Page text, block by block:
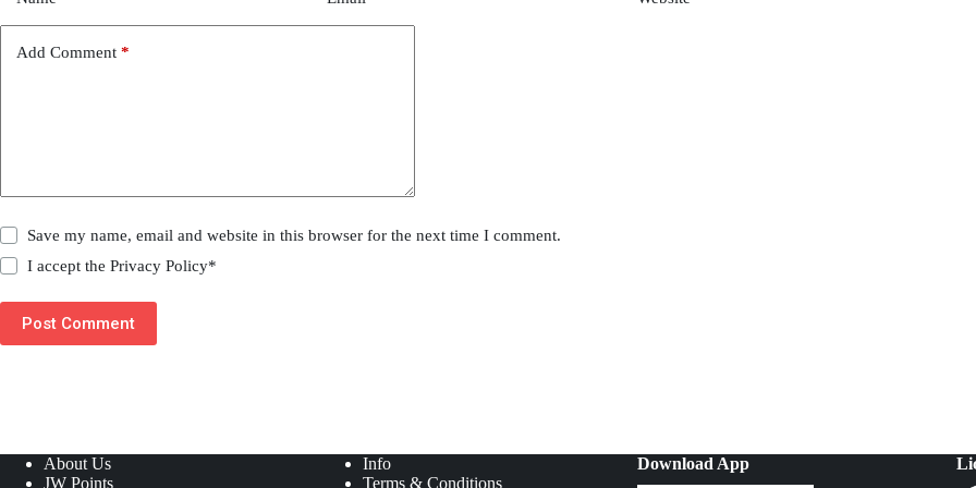
Add Comment *
Save my name, email and website in this browser for the next time I comment.
I accept thePrivacy Policy*
Post Comment
About Us
JW Points
Info
Terms & Conditions
Download App